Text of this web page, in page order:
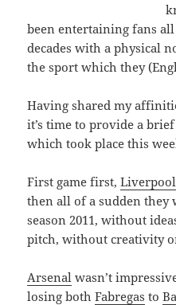
been entertaining fans
decades with a physical
the sport which they
Having shared my
it’s time to provide a
which took place this
First game first,Liverpool
then all of a sudden they
season 2011, without
pitch, without creativity
Arsenal wasn’t
losing bothFabregas to